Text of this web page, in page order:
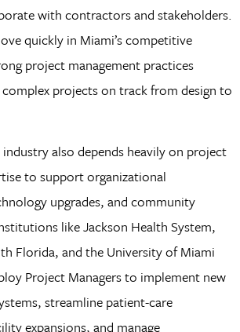
with contractors and stakeholders.
quickly in Miami’s competitive
project management practices
projects on track from design to
industry also depends heavily on project
to support organizational
upgrades, and community
like Jackson Health System,
Florida, and the University of Miami
Project Managers to implement new
streamline patient-care
expansions, and manage